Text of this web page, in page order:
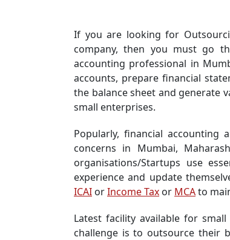
If you are looking for
company, then you must go
accounting professional in
accounts, prepare financial
the balance sheet and generate
small enterprises.
Popularly, financial
concerns in Mumbai,
organisations/Startups use
experience and update
ICAI orIncome Tax or MCAto
Latest facility available for
challenge is to outsource their